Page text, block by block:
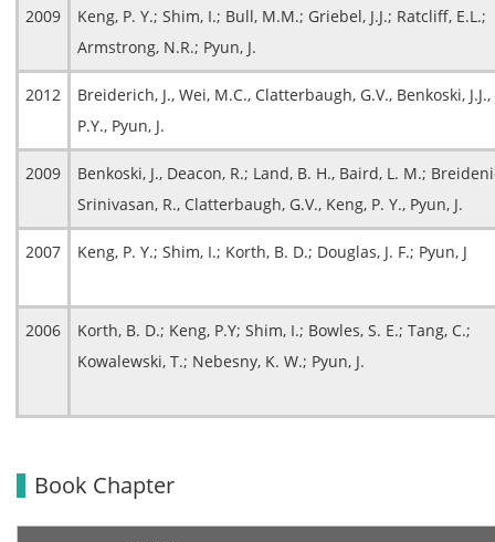
2009
Keng, P. Y.; Shim, I.; Bull, M.M.; Griebel, J.J.; Ratcliff, E.L.;
Armstrong, N.R.; Pyun, J.
2012
Breiderich, J., Wei, M.C., Clatterbaugh, G.V., Benkoski,
P.Y., Pyun, J.
2009
Benkoski, J., Deacon, R.; Land, B. H., Baird, L. M.;
Srinivasan, R., Clatterbaugh, G.V., Keng, P. Y., Pyun, J.
2007 Keng, P. Y.; Shim, I.; Korth, B. D.; Douglas, J. F.; Pyun, J
2006
Korth, B. D.; Keng, P.Y; Shim, I.; Bowles, S. E.; Tang, C.;
Kowalewski, T.; Nebesny, K. W.; Pyun, J.
Book Chapter